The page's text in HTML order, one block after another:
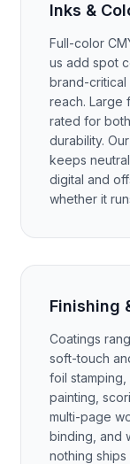
Inks &
Full-color
us add spot
brand-
reach. Large
rated for
durability.
keeps
digital and
whether it
Finishing
Coatings
soft-touch
foil
painting,
multi-page
binding, and
nothing